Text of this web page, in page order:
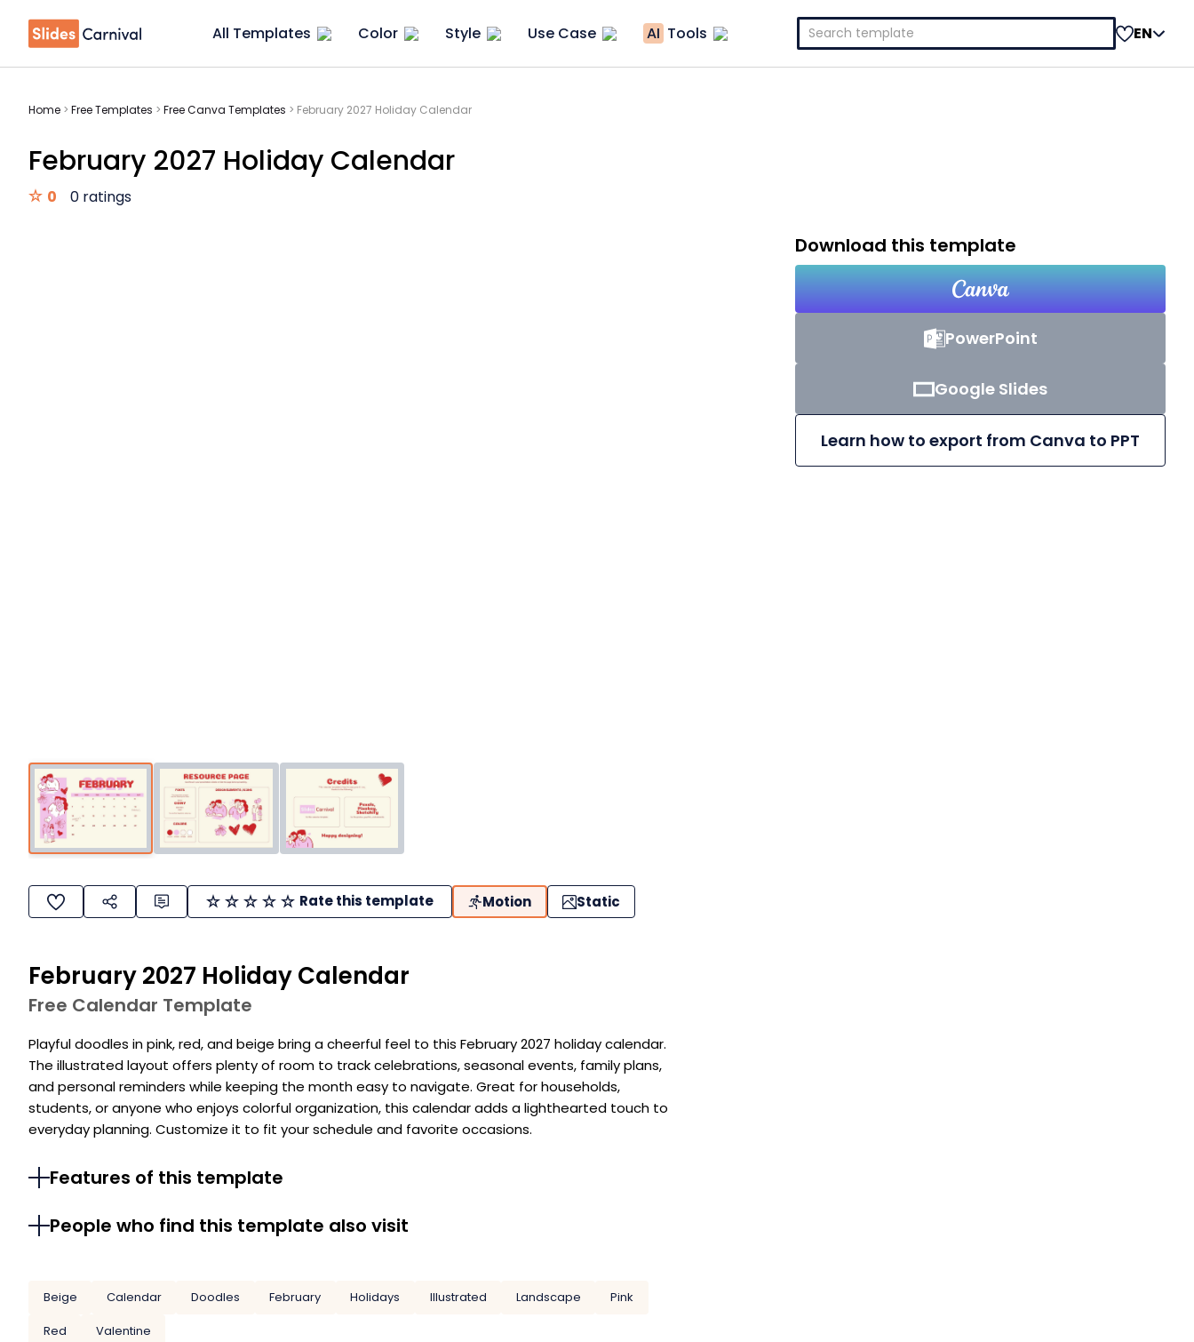
All Templates Color Style Use Case AI Tools
Search
for:
EN
Home > Free Templates > Free Canva Templates > February 2027 Holiday Calendar
February 2027 Holiday Calendar
0 0 ratings
Rate this template Motion Static
February 2027 Holiday Calendar
Free Calendar Template
Playful doodles in pink, red, and beige bring a cheerful feel to this February 2027 holiday calendar.
The illustrated layout offers plenty of room to track celebrations, seasonal events, family plans,
and personal reminders while keeping the month easy to navigate. Great for households,
students, or anyone who enjoys colorful organization, this calendar adds a lighthearted touch to
everyday planning. Customize it to fit your schedule and favorite occasions.
Features of this template
People who find this template also visit
Beige Calendar Doodles February Holidays Illustrated Landscape
Pink
Red
Valentine
Download this template
PowerPoint
Google Slides
Learn how to export from Canva to PPT